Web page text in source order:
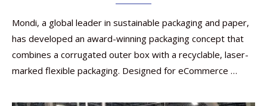
Mondi, a global leader in sustainable packaging and paper,
has developed an award-winning packaging concept that
combines a corrugated outer box with a recyclable, laser-
marked flexible packaging. Designed for eCommerce …